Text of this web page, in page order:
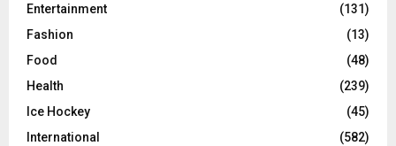
Entertainment
(131)
Fashion
(13)
Food
(48)
Health
(239)
Ice Hockey
(45)
International
(582)